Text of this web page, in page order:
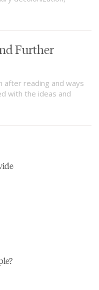
Further
after reading and ways
with the ideas and